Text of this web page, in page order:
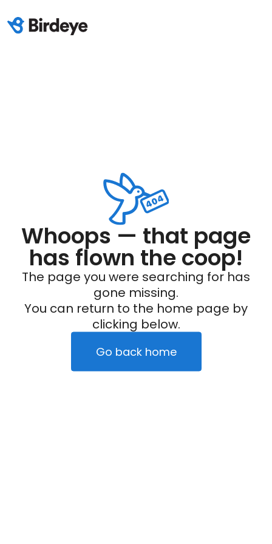
Whoops — that page
has flown the coop!
The page you were searching for has
gone missing.
You can return to the home page by
clicking below.
Go back home